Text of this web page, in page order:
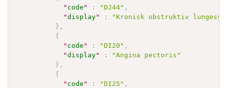
" code " : "DJ44" ,
"display" :
"Kronisk obstruktiv
} ,
{
" code " : "DI20" ,
"display" :
"Angina pectoris"
} ,
{
" code " : "DI25" ,